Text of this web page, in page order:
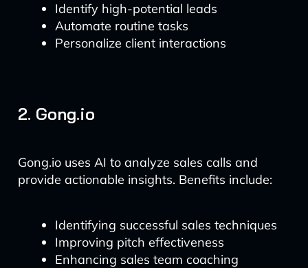
Identify high-potential leads
Automate routine tasks
Personalize client interactions
2. Gong.io
Gong.io uses AI to analyze sales calls and
provide actionable insights. Benefits include:
Identifying successful sales techniques
Improving pitch effectiveness
Enhancing sales team coaching